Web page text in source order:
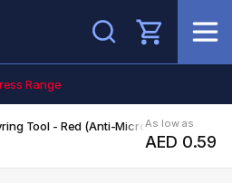
Search
Range
Tool - Red (Anti-Microbial)As low as
AED 0.59